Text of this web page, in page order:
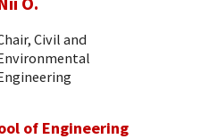
Civil and
of Engineering